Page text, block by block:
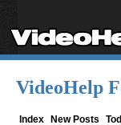
VideoHelp
Index New Posts